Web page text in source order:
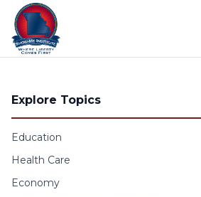
Skip to content
Explore Topics
Education
Health Care
Economy